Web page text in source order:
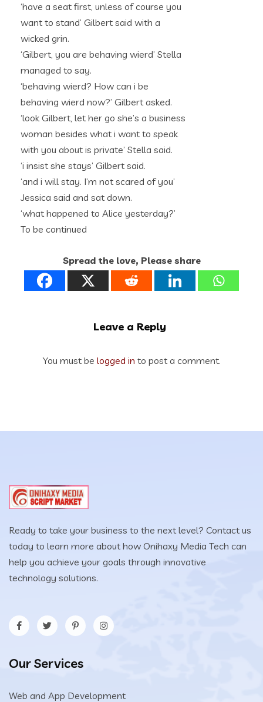
‘have a seat first, unless of course you
want to stand’ Gilbert said with a
wicked grin.
‘Gilbert, you are behaving wierd’ Stella
managed to say.
‘behaving wierd? How can i be
behaving wierd now?’ Gilbert asked.
‘look Gilbert, let her go she’s a business
woman besides what i want to speak
with you about is private’ Stella said.
‘i insist she stays’ Gilbert said.
‘and i will stay. I’m not scared of you’
Jessica said and sat down.
‘what happened to Alice yesterday?’
To be continued
Spread the love, Please share
Leave a Reply
You must be logged in to post a comment.
Ready to take your business to the next level? Contact us
today to learn more about how Onihaxy Media Tech can
help you achieve your goals through innovative
technology solutions.
Our Services
Web and App Development